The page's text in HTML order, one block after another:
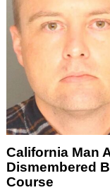
California Man
Dismembered
Course